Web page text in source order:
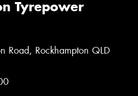
Tyrepower
Road, Rockhampton QLD